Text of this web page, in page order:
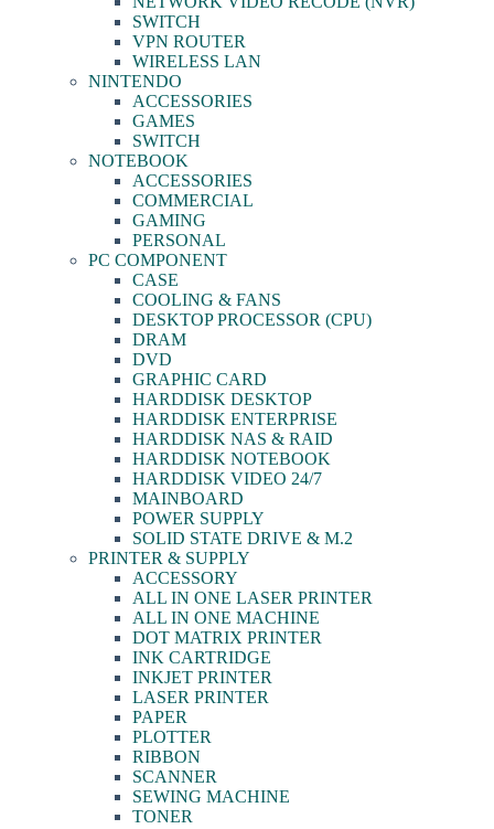
SWITCH
VPN ROUTER
WIRELESS LAN
NINTENDO
ACCESSORIES
GAMES
SWITCH
NOTEBOOK
ACCESSORIES
COMMERCIAL
GAMING
PERSONAL
PC COMPONENT
CASE
COOLING & FANS
DESKTOP PROCESSOR (CPU)
DRAM
DVD
GRAPHIC CARD
HARDDISK DESKTOP
HARDDISK ENTERPRISE
HARDDISK NAS & RAID
HARDDISK NOTEBOOK
HARDDISK VIDEO 24/7
MAINBOARD
POWER SUPPLY
SOLID STATE DRIVE & M.2
PRINTER & SUPPLY
ACCESSORY
ALL IN ONE LASER PRINTER
ALL IN ONE MACHINE
DOT MATRIX PRINTER
INK CARTRIDGE
INKJET PRINTER
LASER PRINTER
PAPER
PLOTTER
RIBBON
SCANNER
SEWING MACHINE
TONER